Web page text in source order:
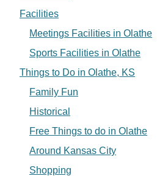
Facilities
Meetings Facilities in Olathe
Sports Facilities in Olathe
Things to Do in Olathe, KS
Family Fun
Historical
Free Things to do in Olathe
Around Kansas City
Shopping